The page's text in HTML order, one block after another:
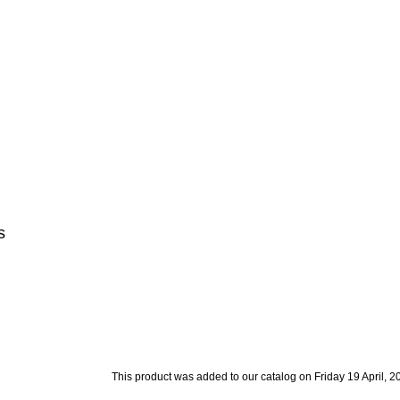
This product was added to our catalog on Friday 19 April,